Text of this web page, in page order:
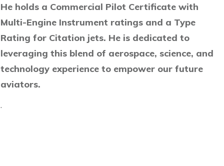
He holds a Commercial Pilot Certificate with
Multi-Engine Instrument ratings and a Type
Rating for Citation jets. He is dedicated to
leveraging this blend of aerospace, science, and
technology experience to empower our future
aviators.
.